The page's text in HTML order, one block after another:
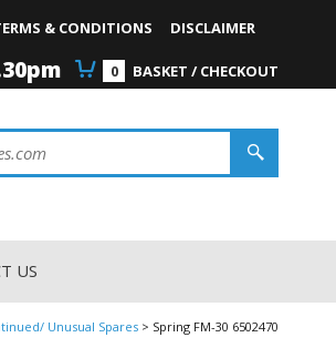
& CONDITIONS DISCLAIMER
0 BASKET / CHECKOUT
US
Unusual Spares Spring FM-30 6502470